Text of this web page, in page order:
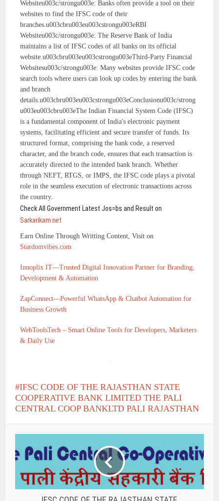
Websiteu003c/strongu003e: Banks often provide a tool on their
websites to find the IFSC code of their
branches.u003cbru003eu003cstrongu003eRBI
Websiteu003c/strongu003e: The Reserve Bank of India
maintains a list of IFSC codes of all banks on its official
website.u003cbru003eu003cstrongu003eThird-Party Financial
Websitesu003c/strongu003e: Many websites provide IFSC code
search tools where users can look up codes by entering the bank
and branch
details.u003cbru003eu003cstrongu003eConclusionu003c/strong
u003eu003cbru003eThe Indian Financial System Code (IFSC)
is a fundamental component of India's electronic payment
systems, facilitating efficient and secure transfer of funds. Its
structured format, comprising the bank code, a reserved
character, and the branch code, ensures that each transaction is
accurately directed to the intended bank branch. Whether
through NEFT, RTGS, or IMPS, the IFSC code plays a pivotal
role in the seamless execution of electronic transactions across
the country.
Check All Government Latest Jos=bs and Result on
Sarkarikam.net
Earn Online Through Writting Content, Visit on
Stardomvibes.com
Innoplix IT—Trusted Digital Innovation Partner for Branding,
Development & Automation
ZapConnect—Powerful WhatsApp & Chatbot Automation for
Business Growth
WebToolsTech – Smart Online Tools for Developers, Marketers
& Daily Use
IFSC CODE OF THE RAJASTHAN STATE
COOPERATIVE BANK LIMITED THE PALI